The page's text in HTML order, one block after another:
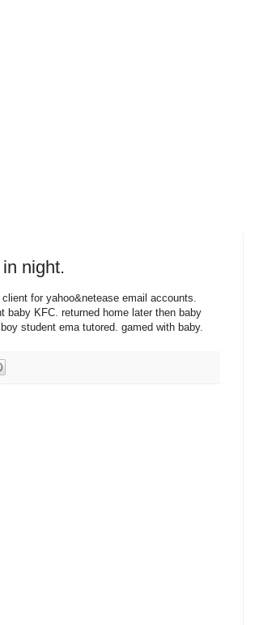
night.
for yahoo&netease email accounts.
baby KFC. returned home later then baby
student ema tutored. gamed with baby.